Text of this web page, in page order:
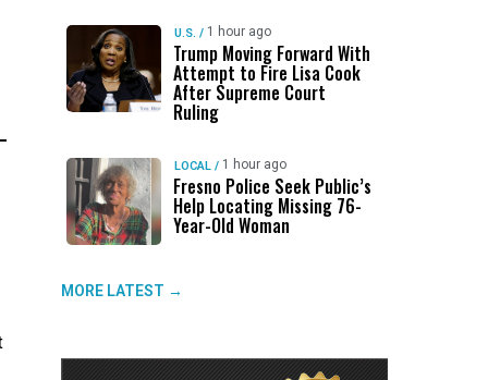
U.S. / 1 hour ago
Trump Moving Forward With
Attempt to Fire Lisa Cook
After Supreme Court
Ruling
LOCAL / 1 hour ago
Fresno Police Seek Public’s
Help Locating Missing 76-
Year-Old Woman
MORE LATEST →